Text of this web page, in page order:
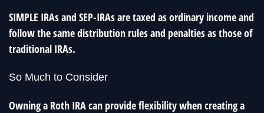
SIMPLE IRAs and SEP-IRAs are taxed as ordinary income and
follow the same distribution rules and penalties as those of
traditional IRAs.
So Much to Consider
Owning a Roth IRA can provide flexibility when creating a